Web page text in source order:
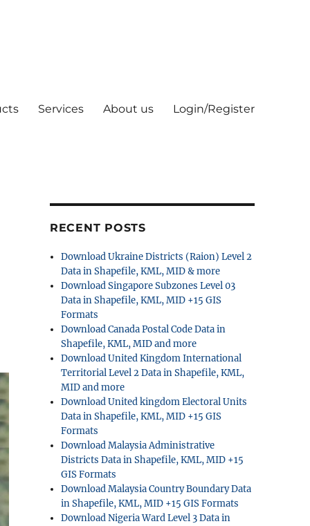
Services About us Login/Register
RECENT POSTS
Download Ukraine Districts (Raion) Level 2
Data in Shapefile, KML, MID & more
Download Singapore Subzones Level 03
Data in Shapefile, KML, MID +15 GIS
Formats
Download Canada Postal Code Data in
Shapefile, KML, MID and more
Download United Kingdom International
Territorial Level 2 Data in Shapefile, KML,
MID and more
Download United kingdom Electoral Units
Data in Shapefile, KML, MID +15 GIS
Formats
Download Malaysia Administrative
Districts Data in Shapefile, KML, MID +15
GIS Formats
Download Malaysia Country Boundary Data
in Shapefile, KML, MID +15 GIS Formats
Download Nigeria Ward Level 3 Data in